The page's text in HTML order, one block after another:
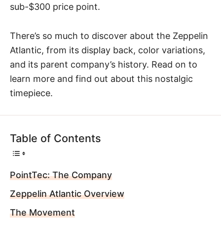
sub-$300 price point.
There’s so much to discover about the Zeppelin
Atlantic, from its display back, color variations,
and its parent company’s history. Read on to
learn more and find out about this nostalgic
timepiece.
Table of Contents
PointTec: The Company
Zeppelin Atlantic Overview
The Movement